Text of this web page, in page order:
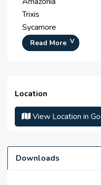
Intercom
Waste Disposal
Parking area
Restaurants
Fire Alarm
Trixis
Sycamore
Zinnia
Odora
Victoria
Avencia
Amargo
Read More
Location
View Location in
Downloads